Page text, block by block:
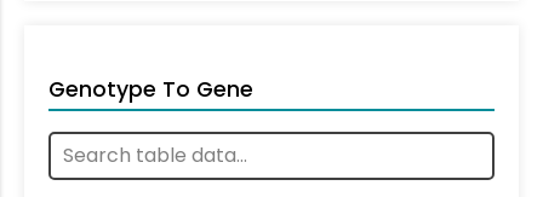
Genotype To Gene